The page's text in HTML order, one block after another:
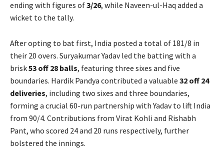
ending with figures of3/26, while Naveen-ul-Haq added a
wicket to the tally.
After opting to bat first, India posted a total of 181/8 in
their 20 overs. Suryakumar Yadav led the batting with a
brisk53 off 28 balls, featuring three sixes and five
boundaries. Hardik Pandya contributed a valuable 32 off 24
deliveries, including two sixes and three boundaries,
forming a crucial 60-run partnership with Yadav to lift India
from 90/4. Contributions from Virat Kohli and Rishabh
Pant, who scored 24 and 20 runs respectively, further
bolstered the innings.